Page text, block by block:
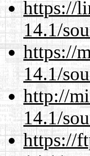
https://
14.1/
https://
14.1/
http://
14.1/
https://